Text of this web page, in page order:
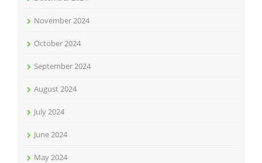
November 2024
October 2024
September 2024
August 2024
July 2024
June 2024
May 2024